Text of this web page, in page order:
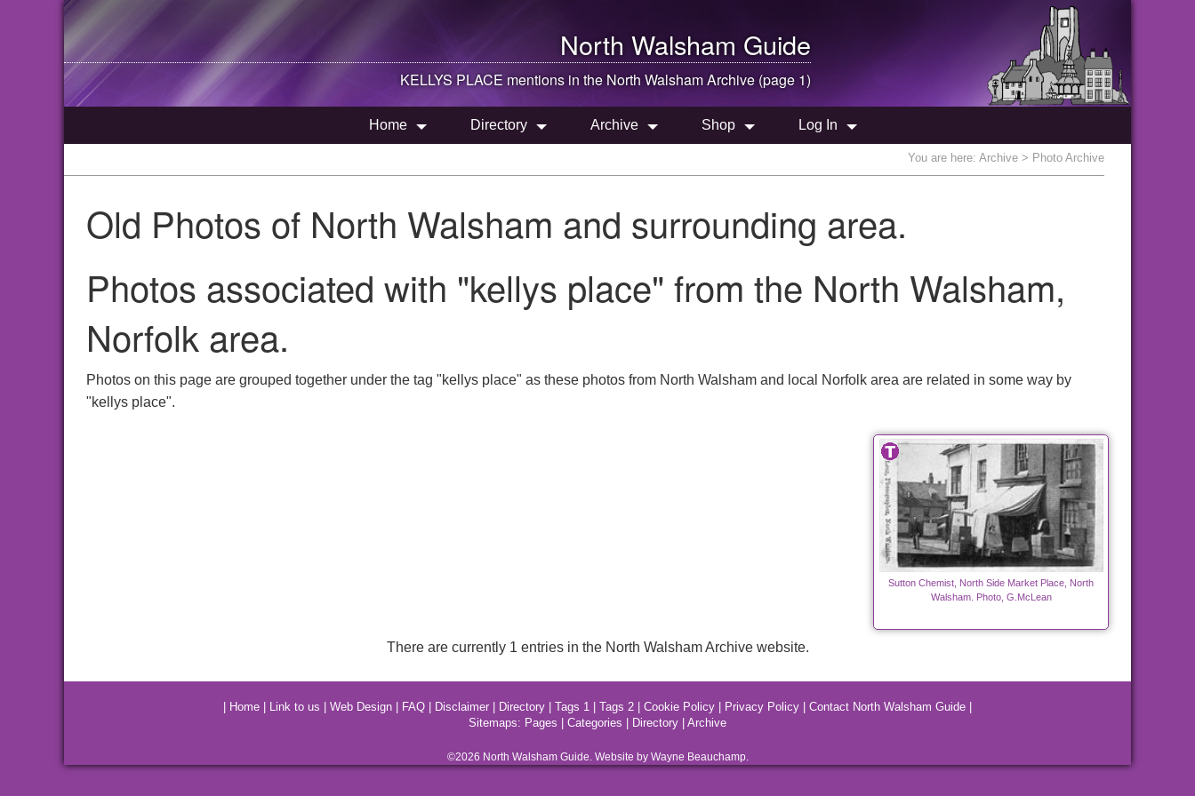
North Walsham Guide
KELLYS PLACE mentions in the North WalshamArchive (page 1)
Home Directory Archive Shop Log In
You are here: Archive > Photo Archive
Old Photos of North Walsham and surrounding area.
Photos associated with "kellys place" from the North Walsham,
Norfolk area.
Photos on this page are grouped together under the tag "kellys place" as these photos from North Walsham and local Norfolk area are related in some way by
"kellys place".
Sutton Chemist, North Side Market Place, North
Walsham. Photo, G.McLean
There are currently 1 entries in the North Walsham Archive website.
Home Link to us Web Design FAQ Disclaimer Directory Tags 1 Tags 2 Cookie Policy Privacy Policy Contact North Walsham Guide
Sitemaps: Pages Categories Directory Archive
©2026 North WalshamGuide. Website by Wayne Beauchamp.